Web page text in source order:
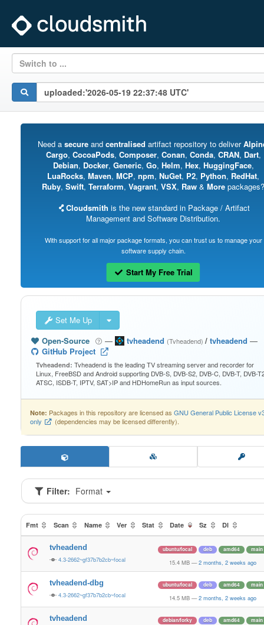
Switch to ...
Need a secureand centralised artifact repository to deliver
Cargo, CocoaPods, Composer, Conan, Conda, CRAN, Dart,
Debian, Docker, Generic, Go, Helm, Hex, HuggingFace,
LuaRocks, Maven, MCP, npm, NuGet, P2, Python, RedHat,
Ruby, Swift, Terraform, Vagrant, VSX, Raw & More packages?
Cloudsmith is the new standard in Package / Artifact
Management and Software Distribution.
With support for all major package formats, you can trust us to manage your
software supply chain.
Start My Free Trial
Set Me Up
Open-Source
— tvheadend (Tvheadend)/ tvheadend —
GitHub Project
Tvheadend: Tvheadend is the leading TV streaming server and recorder for
Linux, FreeBSD and Android supporting DVB-S, DVB-S2, DVB-C, DVB-T, DVB-
ATSC, ISDB-T, IPTV, SAT>IP and HDHomeRun as input sources.
Note: Packages in this repository are licensed as GNU General Public License
only
(dependencies may be licensed differently).
Filter: Format
Fmt Scan Name Ver Stat Date Sz Dl
tvheadend
4.3-2662~gf37b7b2cb~focal
ubuntu/focal deb amd64 main
15.4 MB — 2 months, 2 weeks ago
tvheadend-dbg
4.3-2662~gf37b7b2cb~focal
ubuntu/focal deb amd64 main
14.5 MB — 2 months, 2 weeks ago
tvheadend debian/forky deb amd64 main